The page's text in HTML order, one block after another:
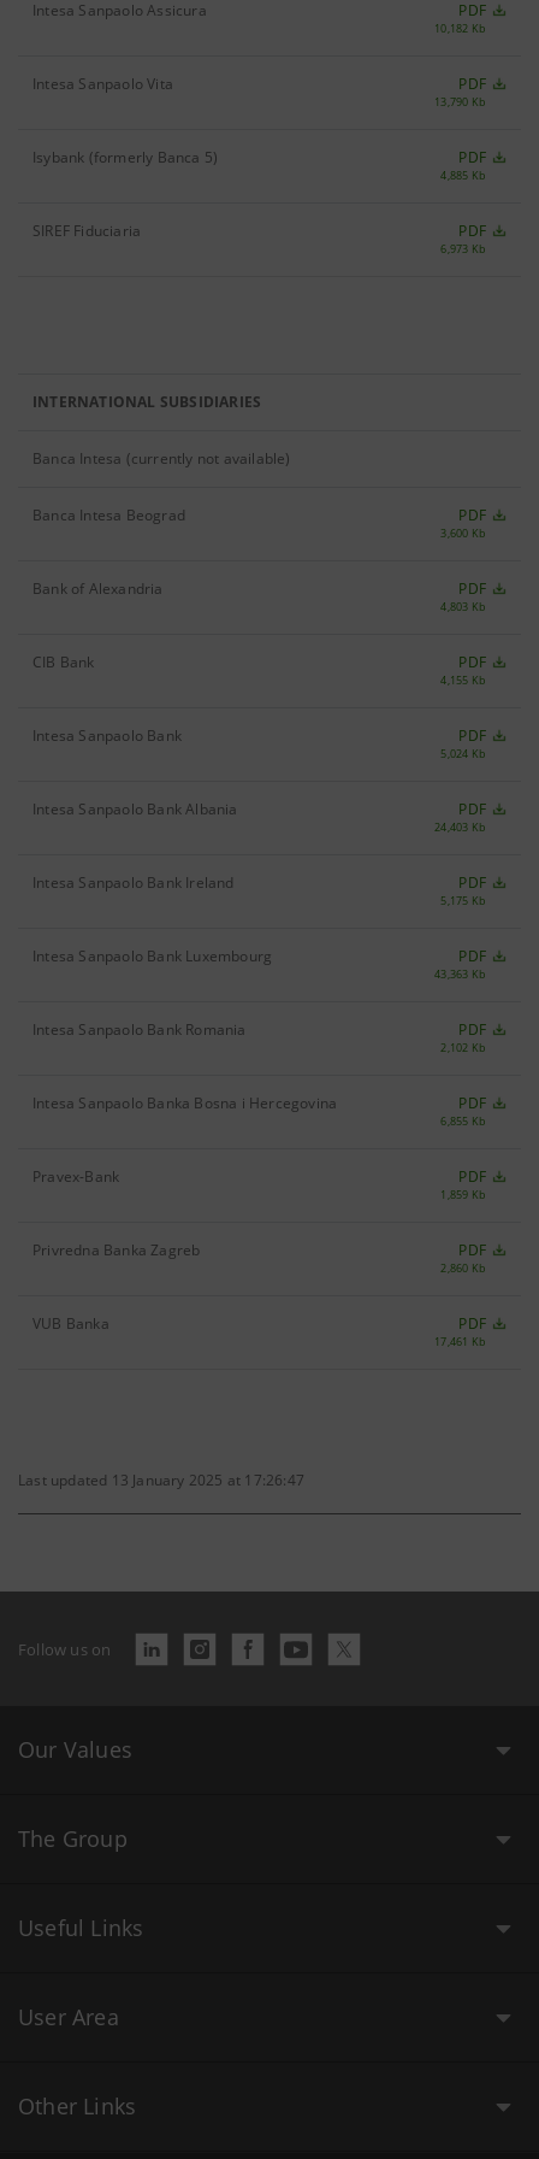
Intesa Sanpaolo Assicura PDF
10,182 Kb
Intesa Sanpaolo Vita PDF
13,790 Kb
Isybank (formerly Banca 5) PDF
4,885 Kb
SIREF Fiduciaria PDF
6,973 Kb
INTERNATIONAL SUBSIDIARIES
Banca Intesa (currently not available)
Banca Intesa Beograd PDF
3,600 Kb
Bank of Alexandria PDF
4,803 Kb
CIB Bank PDF
4,155 Kb
Intesa Sanpaolo Bank PDF
5,024 Kb
Intesa Sanpaolo Bank Albania PDF
24,403 Kb
Intesa Sanpaolo Bank Ireland PDF
5,175 Kb
Intesa Sanpaolo Bank Luxembourg PDF
43,363 Kb
Intesa Sanpaolo Bank Romania PDF
2,102 Kb
Intesa Sanpaolo Banka Bosna i Hercegovina PDF
6,855 Kb
Pravex-Bank PDF
1,859 Kb
Privredna Banka Zagreb PDF
2,860 Kb
VUB Banka PDF
17,461 Kb
Last updated 13 January 2025 at 17:26:47
Follow us on
Our Values
The Group
Useful Links
User Area
Other Links